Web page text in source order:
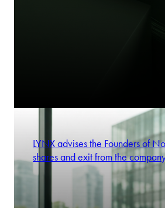
LYNX advises the Founders of
shares and exit from the